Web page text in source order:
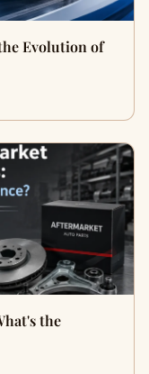
Evolution of
the